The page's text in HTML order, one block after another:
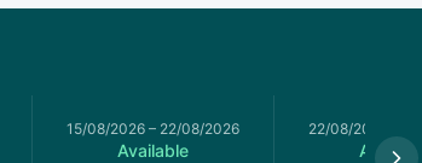
15/08/2026 – 22/08/2026
Available
22/08/2026
Available